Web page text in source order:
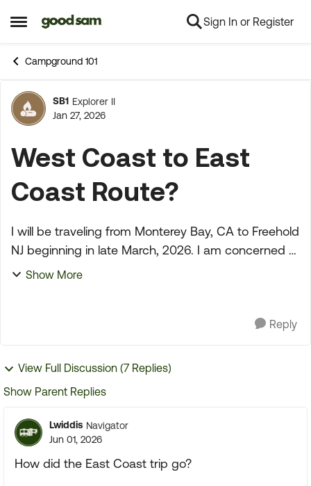
Open Side Menu
Skip to content Sign In or Register
Campground 101
Forum Discussion
SB1 Explorer II
Jan 27, 2026
West Coast to East
Coast Route?
I will be traveling from Monterey Bay, CA to Freehold
NJ beginning in late March, 2026. I am concerned
about the driving conditions and weather. GS won't
Show More
Reply
View Full Discussion (7 Replies)
Show Parent Replies
Lwiddis Navigator
Jun 01, 2026
How did the East Coast trip go?